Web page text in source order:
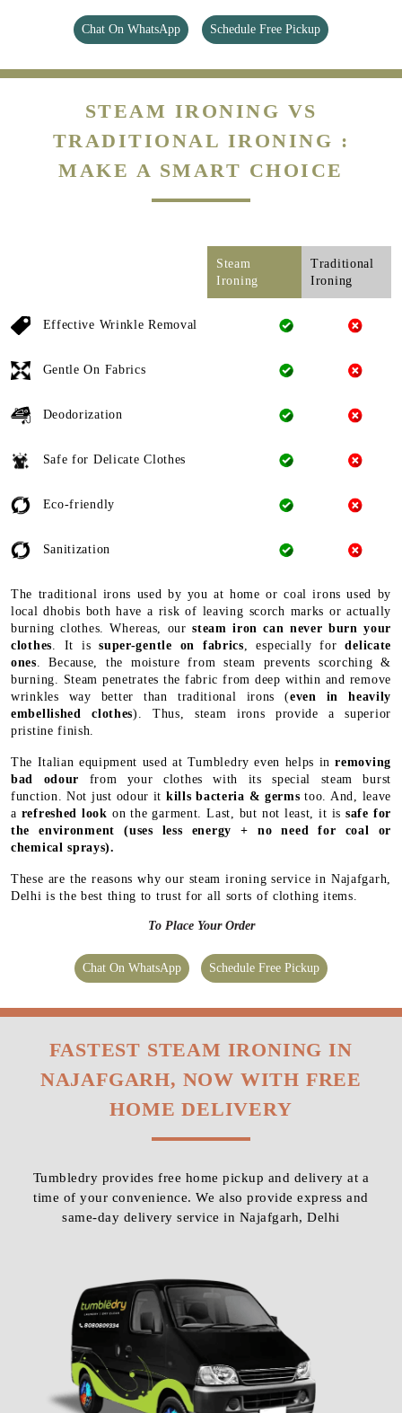
Chat On WhatsApp Schedule Free Pickup
STEAM IRONING VS
TRADITIONAL IRONING :
MAKE A SMART CHOICE
Steam
Ironing
Traditional
Ironing
Effective Wrinkle Removal
Gentle On Fabrics
Deodorization
Safe for Delicate Clothes
Eco-friendly
Sanitization
The traditional irons used by you at home or coal irons used by
local dhobis both have a risk of leaving scorch marks or actually
burning clothes. Whereas, oursteam iron can never burn your
clothes . It issuper-gentle on fabrics , especially fordelicate
ones . Because, the moisture from steam prevents scorching &
burning. Steam penetrates the fabric from deep within and remove
wrinkles way better than traditional irons (even in heavily
embellished clothes). Thus, steam irons provide a superior
pristine finish.
The Italian equipment used at Tumbledry even helps inremoving
bad odour from your clothes with its special steam burst
function. Not just odour it kills bacteria & germs too. And, leave
a refreshed look on the garment. Last, but not least, it issafe for
the environment (uses less energy + no need for coal or
chemical sprays).
These are the reasons why our steam ironing service in Najafgarh,
Delhi is the best thing to trust for all sorts of clothing items.
To Place Your Order
Chat On WhatsApp Schedule Free Pickup
FASTEST STEAM IRONING IN
NAJAFGARH, NOW WITH FREE
HOME DELIVERY
Tumbledry provides free home pickup and delivery at a
time of your convenience. We also provide express and
same-day delivery service in Najafgarh, Delhi